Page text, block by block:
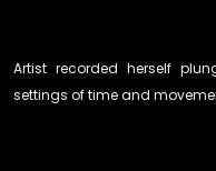
Artist recorded herself
settings of time and